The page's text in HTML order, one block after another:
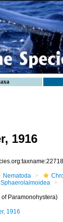
1916
Nematoda
Sphaerolaimoidea
Paramonohystera)
1916